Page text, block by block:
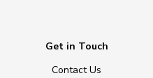
Get in Touch
Contact Us